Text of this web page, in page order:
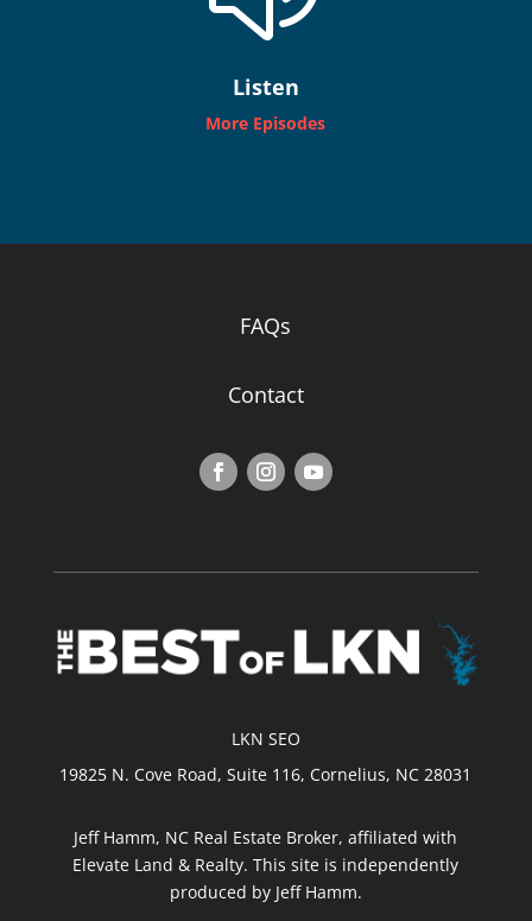
Listen
More Episodes
FAQs
Contact
LKN SEO
19825 N. Cove Road, Suite 116, Cornelius, NC 28031
Jeff Hamm, NC Real Estate Broker, affiliated with
Elevate Land & Realty. This site is independently
produced by Jeff Hamm.